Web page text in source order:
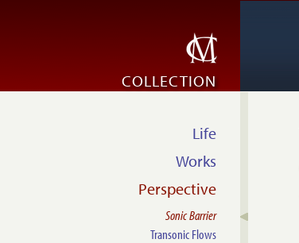
COLLECTION
Life
Works
Perspective
Sonic Barrier
Transonic Flows